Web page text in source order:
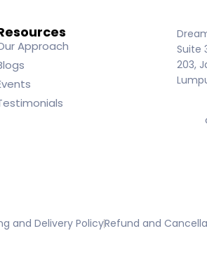
Approach
Suite
203,
and Delivery PolicyRefund and